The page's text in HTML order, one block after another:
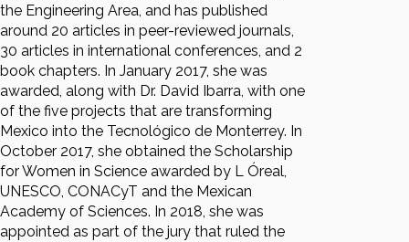
the Engineering Area, and has published
around 20 articles in peer-reviewed journals,
30 articles in international conferences, and 2
book chapters. In January 2017, she was
awarded, along with Dr. David Ibarra, with one
of the five projects that are transforming
Mexico into the Tecnológico de Monterrey. In
October 2017, she obtained the Scholarship
for Women in Science awarded by L Óreal,
UNESCO, CONACyT and the Mexican
Academy of Sciences. In 2018, she was
appointed as part of the jury that ruled the